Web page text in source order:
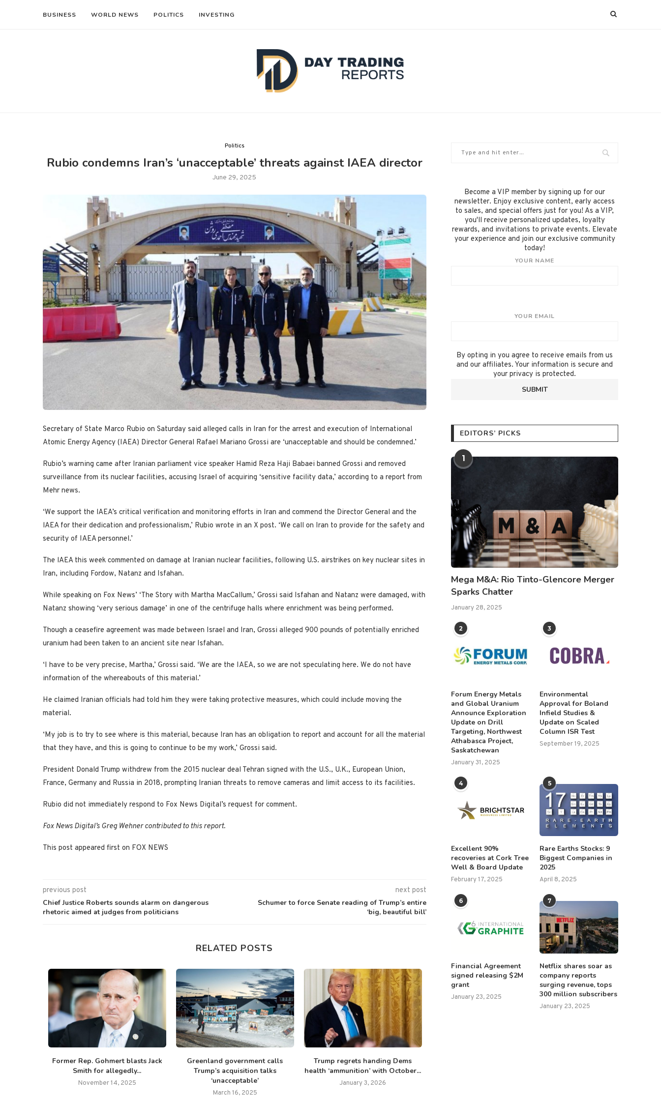
BUSINESS WORLD NEWS POLITICS INVESTING
Politics
Rubio condemns Iran’s ‘unacceptable’ threats against IAEA director
June 29, 2025
Secretary of State Marco Rubio on Saturday said alleged calls in Iran for the arrest and execution of International
Atomic Energy Agency (IAEA) Director General Rafael Mariano Grossi are ‘unacceptable and should be condemned.’
Rubio’s warning came after Iranian parliament vice speaker Hamid Reza Haji Babaei banned Grossi and removed
surveillance from its nuclear facilities, accusing Israel of acquiring ‘sensitive facility data,’ according to a report from
Mehr news.
‘We support the lAEA’s critical verification and monitoring efforts in Iran and commend the Director General and the
lAEA for their dedication and professionalism,’ Rubio wrote in an X post. ‘We call on Iran to provide for the safety and
security of IAEA personnel.’
The lAEA this week commented on damage at Iranian nuclear facilities, following U.S. airstrikes on key nuclear sites in
Iran, including Fordow, Natanz and Isfahan.
While speaking on Fox News’ ‘The Story with Martha MacCallum,’ Grossi said Isfahan and Natanz were damaged, with
Natanz showing ‘very serious damage’ in one of the centrifuge halls where enrichment was being performed.
Though a ceasefire agreement was made between Israel and Iran, Grossi alleged 900 pounds of potentially enriched
uranium had been taken to an ancient site near Isfahan.
‘I have to be very precise, Martha,’ Grossi said. ‘We are the IAEA, so we are not speculating here. We do not have
information of the whereabouts of this material.’
He claimed Iranian officials had told him they were taking protective measures, which could include moving the
material.
‘My job is to try to see where is this material, because Iran has an obligation to report and account for all the material
that they have, and this is going to continue to be my work,’ Grossi said.
President Donald Trump withdrew from the 2015 nuclear deal Tehran signed with the U.S., U.K., European Union,
France, Germany and Russia in 2018, prompting Iranian threats to remove cameras and limit access to its facilities.
Rubio did not immediately respond to Fox News Digital’s request for comment.
Fox News Digital’s Greg Wehner contributed to this report.
This post appeared first on FOX NEWS
previous post
Chief Justice Roberts sounds alarm on dangerous
rhetoric aimed at judges from politicians
next post
Schumer to force Senate reading of Trump’s entire
‘big, beautiful bill’
RELATED POSTS
Former Rep. Gohmert blasts Jack
Smith for allegedly...
November 14, 2025
Greenland government calls
Trump’s acquisition talks
‘unacceptable’
March 16, 2025
Trump regrets handing Dems
health ‘ammunition’ with October...
January 3, 2026
Become a VIP member by signing up for our
newsletter. Enjoy exclusive content, early access
to sales, and special offers just for you! As a VIP,
you'll receive personalized updates, loyalty
rewards, and invitations to private events. Elevate
your experience and join our exclusive community
today!
YOUR NAME
YOUR EMAIL
By opting in you agree to receive emails from us
and our affiliates. Your information is secure and
your privacy is protected.
EDITORS’ PICKS
1
Mega M&A: Rio Tinto-Glencore Merger
Sparks Chatter
January 28, 2025
2
Forum Energy Metals
and Global Uranium
Announce Exploration
Update on Drill
Targeting, Northwest
Athabasca Project,
Saskatchewan
January 31, 2025
3
Environmental
Approval for Boland
Infield Studies &
Update on Scaled
Column ISR Test
September 19, 2025
4
Excellent 90%
recoveries at Cork Tree
Well & Board Update
February 17, 2025
5
Rare Earths Stocks: 9
Biggest Companies in
2025
April 8, 2025
6
Financial Agreement
signed releasing $2M
grant
January 23, 2025
7
Netflix shares soar as
company reports
surging revenue, tops
300 million subscribers
January 23, 2025